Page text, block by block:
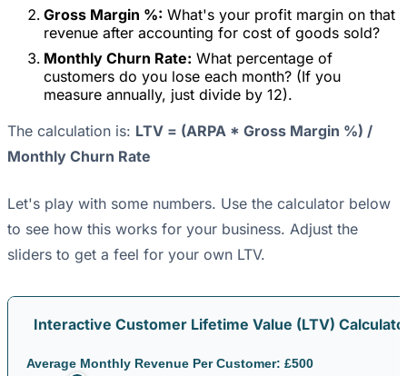
Gross Margin %: What's your profit margin on that
revenue after accounting for cost of goods sold?
Monthly Churn Rate: What percentage of
customers do you lose each month? (If you
measure annually, just divide by 12).
The calculation is: LTV = (ARPA * Gross Margin %) /
Monthly Churn Rate
Let's play with some numbers. Use the calculator below
to see how this works for your business. Adjust the
sliders to get a feel for your own LTV.
Interactive Customer Lifetime Value (LTV)
Average Monthly Revenue Per Customer: £500